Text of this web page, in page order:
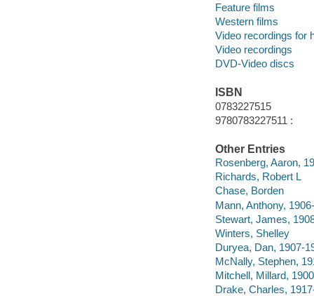
Feature films
Western films
Video recordings for
Video recordings
DVD-Video discs
ISBN
0783227515
9780783227511 :
Other Entries
Rosenberg, Aaron,
Richards, Robert L
Chase, Borden
Mann, Anthony,
Stewart, James,
Winters, Shelley
Duryea, Dan, 1907-
McNally, Stephen,
Mitchell, Millard,
Drake, Charles,